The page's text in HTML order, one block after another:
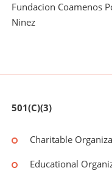
Fundacion Coamenos
Ninez
501(C)(3)
Charitable
Educational